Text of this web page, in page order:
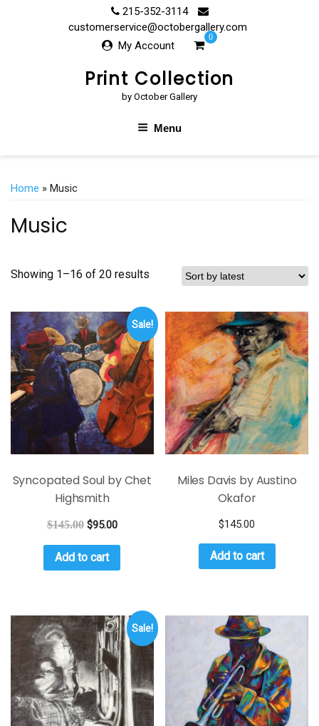
215-352-3114
customerservice@octobergallery.com
My Account
0
Print Collection
by October Gallery
Menu
Home » Music
Music
Showing 1–16 of 20 results
Sale!
Syncopated Soul by Chet
Highsmith
$145.00 $95.00
Add to cart
Miles Davis by Austino
Okafor
$145.00
Add to cart
Sale!